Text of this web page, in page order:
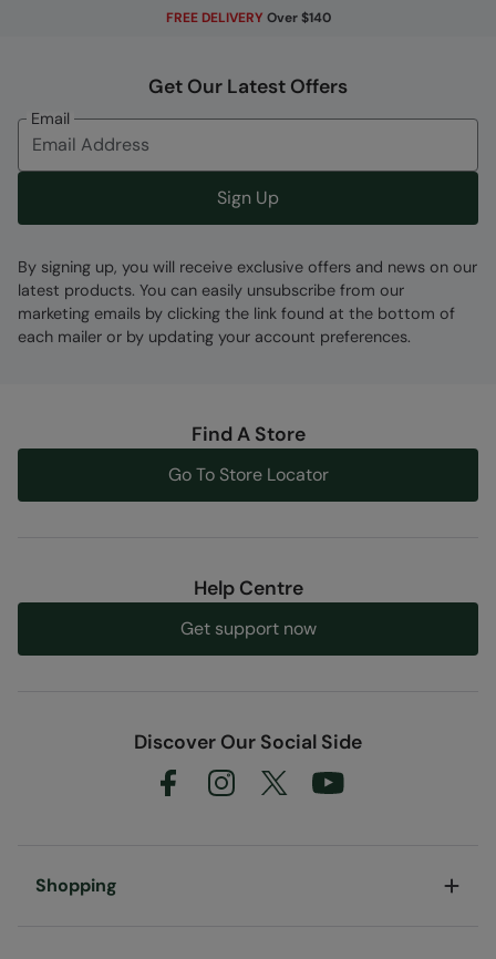
FREE DELIVERY Over $140
Get Our Latest Offers
Email
Sign Up
By signing up, you will receive exclusive offers and news on our
latest products. You can easily unsubscribe from our
marketing emails by clicking the link found at the bottom of
each mailer or by updating your account preferences.
Find A Store
Go To Store Locator
Help Centre
Get support now
Discover Our Social Side
Shopping